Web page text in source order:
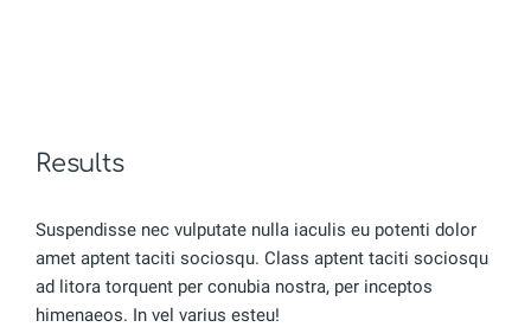
Results
Suspendisse nec vulputate nulla iaculis eu potenti dolor
amet aptent taciti sociosqu. Class aptent taciti sociosqu
ad litora torquent per conubia nostra, per inceptos
himenaeos. In vel varius esteu!